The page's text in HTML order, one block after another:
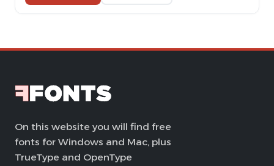
On this website you will find free
fonts for Windows and Mac, plus
TrueType and OpenType